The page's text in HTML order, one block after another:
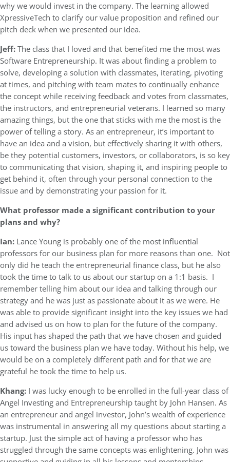
why we would invest in the company. The learning allowed
XpressiveTech to clarify our value proposition and refined our
pitch deck when we presented our idea.
Jeff:The class that I loved and that benefited me the most was
Software Entrepreneurship. It was about finding a problem to
solve, developing a solution with classmates, iterating, pivoting
at times, and pitching with team mates to continually enhance
the concept while receiving feedback and votes from classmates,
the instructors, and entrepreneurial veterans. I learned so many
amazing things, but the one that sticks with me the most is the
power of telling a story. As an entrepreneur, it’s important to
have an idea and a vision, but effectively sharing it with others,
be they potential customers, investors, or collaborators, is so key
to communicating that vision, shaping it, and inspiring people to
get behind it, often through your personal connection to the
issue and by demonstrating your passion for it.
What professor made a significant contribution to your
plans and why?
Ian: Lance Young is probably one of the most influential
professors for our business plan for more reasons than one. Not
only did he teach the entrepreneurial finance class, but he also
took the time to talk to us about our startup on a 1:1 basis. I
remember telling him about our idea and talking through our
strategy and he was just as passionate about it as we were. He
was able to provide significant insight into the key issues we had
and advised us on how to plan for the future of the company.
His input has shaped the path that we have chosen and guided
us toward the business plan we have today. Without his help, we
would be on a completely different path and for that we are
grateful he took the time to help us.
Khang: I was lucky enough to be enrolled in the full-year class of
Angel Investing and Entrepreneurship taught by John Hansen. As
an entrepreneur and angel investor, John’s wealth of experience
was instrumental in answering all my questions about starting a
startup. Just the simple act of having a professor who has
struggled through the same concepts was enlightening. John was